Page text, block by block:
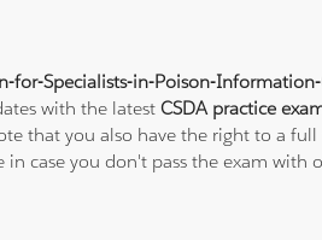
for-Specialists-in-Poison-Information-
with the latestCSDA practice
that you also have the right to a
case you don't pass the exam with